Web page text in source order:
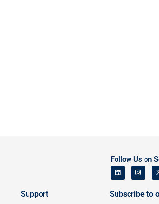
Follow Us on
Support Subscribe to